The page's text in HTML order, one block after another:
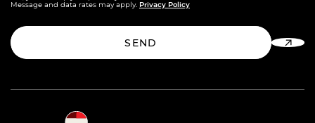
Message and data rates may apply. Privacy Policy
SEND